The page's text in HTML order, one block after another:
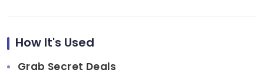
How It's Used
Grab Secret Deals